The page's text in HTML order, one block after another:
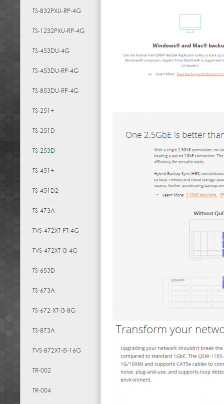
TS-832PXU-RP-4G
TS-1232PXU-RP-4G
TS-453DU-4G
TS-453DU-RP-4G
TS-853DU-RP-4G
TS-251+
TS-251D
TS-253D
TS-451+
TS-451D2
TS-473A
TVS-472XT-PT-4G
TVS-472XT-i3-4G
TS-653D
TS-673A
TS-672-XT-i3-8G
TS-873A
TVS-872XT-i5-16G
TR-002
TR-004